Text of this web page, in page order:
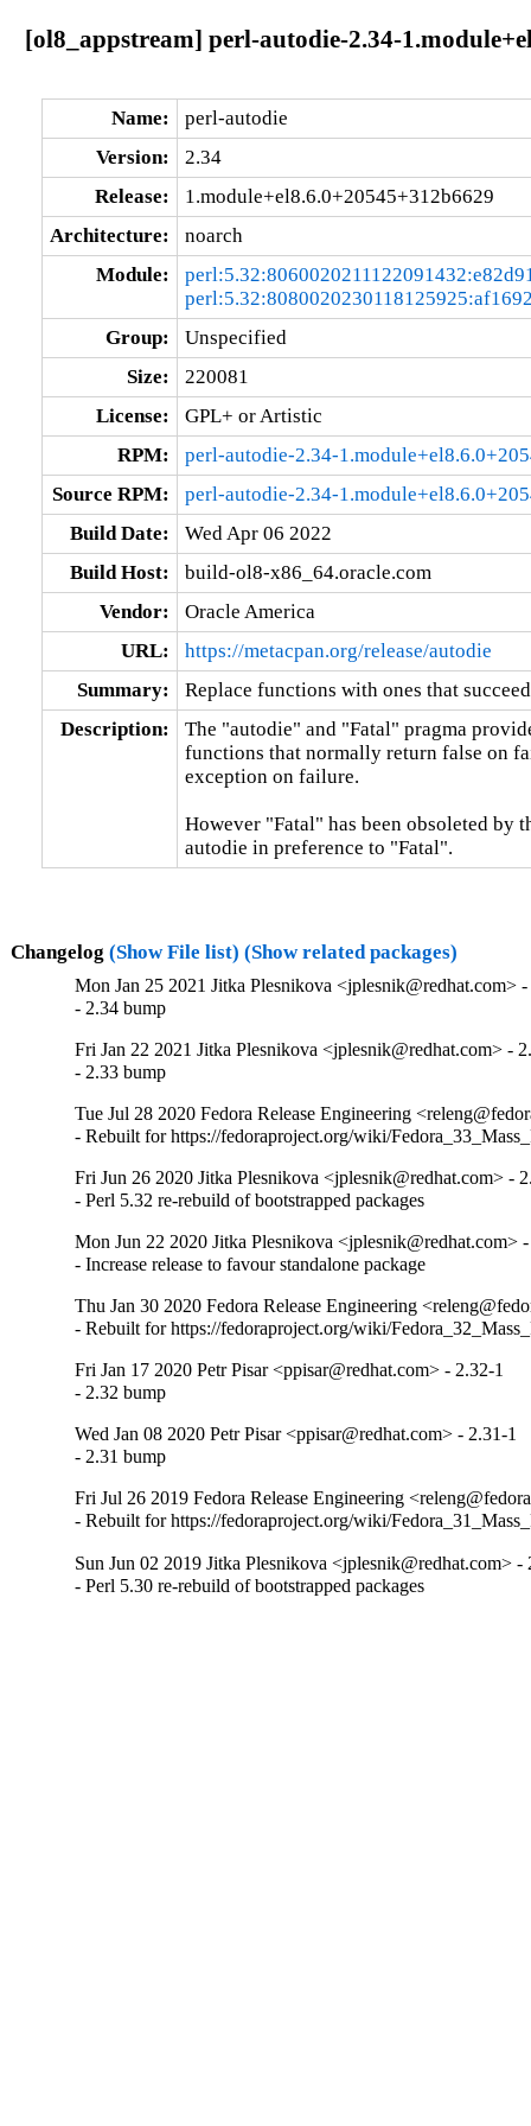
[ol8_appstream] perl-autodie-2.34-
Name:
perl-autodie
Version:
2.34
Release:
1.module+el8.6.0+20545+312b6629
Architecture:
noarch
Module:
Group:
Unspecified
Size:
220081
License:
GPL+ or Artistic
RPM:
perl-autodie-2.34-
Source RPM:
perl-autodie-2.34-
Build Date:
Wed Apr 06 2022
Build Host:
build-ol8-x86_64.oracle.com
Vendor:
Oracle America
URL:
https://metacpan.org/release/autodie
Summary:
Replace functions with ones that
Description:
The "autodie" and "Fatal" pragma
functions that normally return false on
exception on failure.
However "Fatal" has been obsoleted by
autodie in preference to "Fatal".
Changelog (Show File list) (Show related packages)
Mon Jan 25 2021 Jitka Plesnikova <jplesnik@redhat.com>
- 2.34 bump
Fri Jan 22 2021 Jitka Plesnikova <jplesnik@redhat.com> -
- 2.33 bump
Tue Jul 28 2020 Fedora Release Engineering
- Rebuilt for https://fedoraproject.org/wiki/
Fri Jun 26 2020 Jitka Plesnikova <jplesnik@redhat.com> -
- Perl 5.32 re-rebuild of bootstrapped packages
Mon Jun 22 2020 Jitka Plesnikova <jplesnik@redhat.com>
- Increase release to favour standalone package
Thu Jan 30 2020 Fedora Release Engineering
- Rebuilt for https://fedoraproject.org/wiki/
Fri Jan 17 2020 Petr Pisar <ppisar@redhat.com> - 2.32-1
- 2.32 bump
Wed Jan 08 2020 Petr Pisar <ppisar@redhat.com> - 2.31-1
- 2.31 bump
Fri Jul 26 2019 Fedora Release Engineering
- Rebuilt for https://fedoraproject.org/wiki/
Sun Jun 02 2019 Jitka Plesnikova <jplesnik@redhat.com> -
- Perl 5.30 re-rebuild of bootstrapped packages